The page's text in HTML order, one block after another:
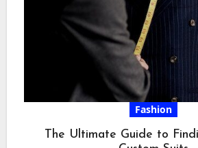
Fashion
The Ultimate Guide to